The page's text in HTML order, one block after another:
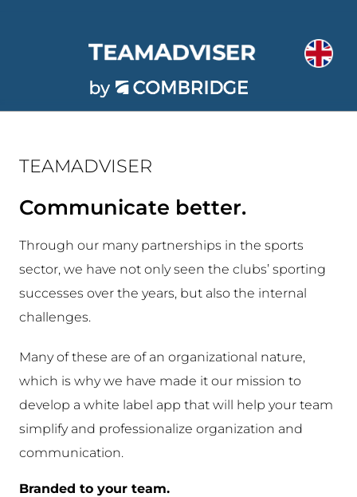
TEAMADVISER
Communicate better.
Through our many partnerships in the sports
sector, we have not only seen the clubs’ sporting
successes over the years, but also the internal
challenges.
Many of these are of an organizational nature,
which is why we have made it our mission to
develop a white label app that will help your team
simplify and professionalize organization and
communication.
Branded to your team.